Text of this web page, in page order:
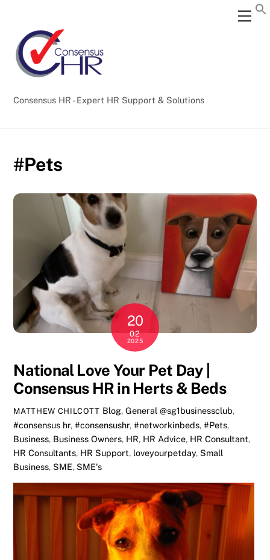
content
Consensus HR - Expert HR Support & Solutions
#Pets
20
02
2025
National Love Your Pet Day |
Consensus HR in Herts & Beds
MATTHEW CHILCOTT Blog, General @sg1businessclub,
#consensus hr,#consensushr,#networkinbeds,#Pets,
Business, Business Owners, HR, HR Advice, HR Consultant,
HR Consultants, HR Support, loveyourpetday, Small
Business, SME, SME's